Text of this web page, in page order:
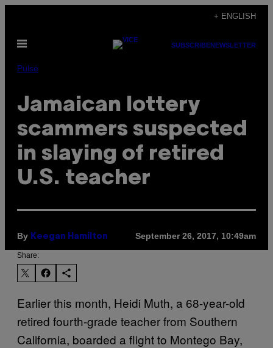
content
+ ENGLISH
Open
SUBSCRIBENEWSLETTER
Pulse
Jamaican lottery
scammers suspected
in slaying of retired
U.S. teacher
By Keegan Hamilton September 26, 2017, 10:49am
Share:
Earlier this month, Heidi Muth, a 68-year-old
retired fourth-grade teacher from Southern
California, boarded a flight to Montego Bay,